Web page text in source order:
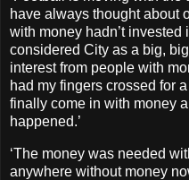
have always thought about
with money hadn’t invested
considered City as a big,
interest from people with
had my fingers crossed for
finally come in with money
happened.’
‘The money was needed
anywhere without money